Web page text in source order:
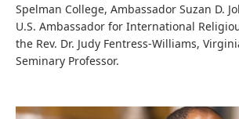
Spelman College, Ambassador Suzan D.
U.S. Ambassador for International
the Rev. Dr. Judy Fentress-Williams,
Seminary Professor.